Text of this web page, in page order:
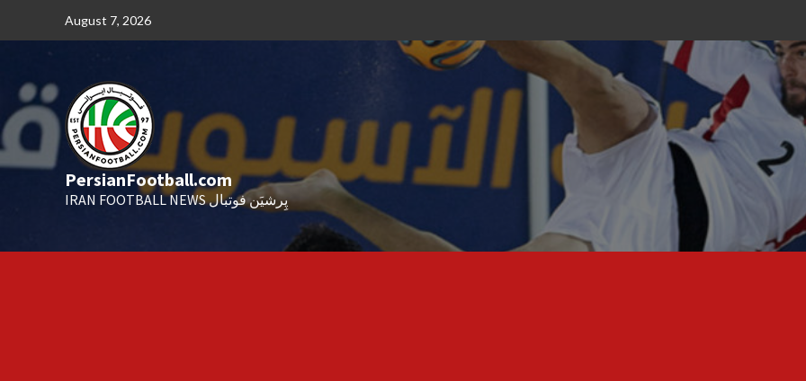
August 7, 2026
PersianFootball.com
IRAN FOOTBALL NEWS پِرشیَن فوتبال